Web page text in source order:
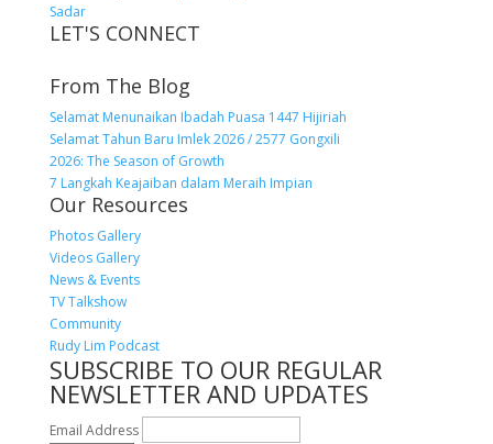
Sadar
LET'S CONNECT
From The Blog
Selamat Menunaikan Ibadah Puasa 1447 Hijiriah
Selamat Tahun Baru Imlek 2026 / 2577 Gongxili
2026: The Season of Growth
7 Langkah Keajaiban dalam Meraih Impian
Our Resources
Photos Gallery
Videos Gallery
News & Events
TV Talkshow
Community
Rudy Lim Podcast
SUBSCRIBE TO OUR REGULAR
NEWSLETTER AND UPDATES
Email Address